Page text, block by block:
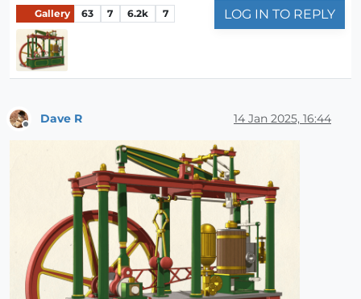
Gallery 63 7 6.2k 7 LOG IN TO REPLY
Dave R 14 Jan 2025, 16:44